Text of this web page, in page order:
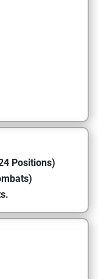
Positions)